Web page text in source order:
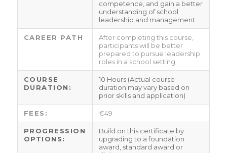
competence, and gain a better
understanding of school
leadership and management.
CAREER PATH
After completing this course,
participants will be better
prepared to pursue leadership
roles in a school setting.
COURSE
DURATION:
10 Hours (Actual course
duration may vary based on
prior skills and application)
FEES: €49
PROGRESSION
OPTIONS:
Build on this certificate by
upgrading to a foundation
award, standard award or